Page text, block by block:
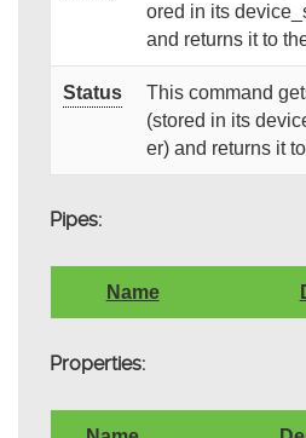
ored in its
and returns it to
Status
This command
(stored in its
er) and returns it
Pipes:
Name
Properties: